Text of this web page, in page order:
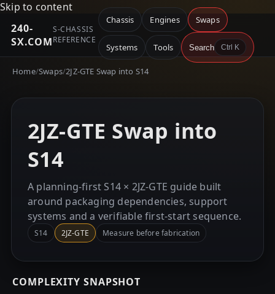
Skip to content
240-
SX.COM
S-CHASSIS
REFERENCE
Chassis Engines Swaps
Systems Tools Search Ctrl K
Home/Swaps/2JZ-GTE Swap into S14
2JZ-GTE Swap into
S14
A planning-first S14 × 2JZ-GTE guide built
around packaging dependencies, support
systems and a verifiable first-start sequence.
S14 2JZ-GTE Measure before fabrication
COMPLEXITY SNAPSHOT